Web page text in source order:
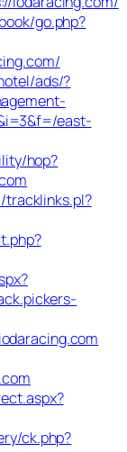
go.php?
ads/?
east-
hop?
ck.php?